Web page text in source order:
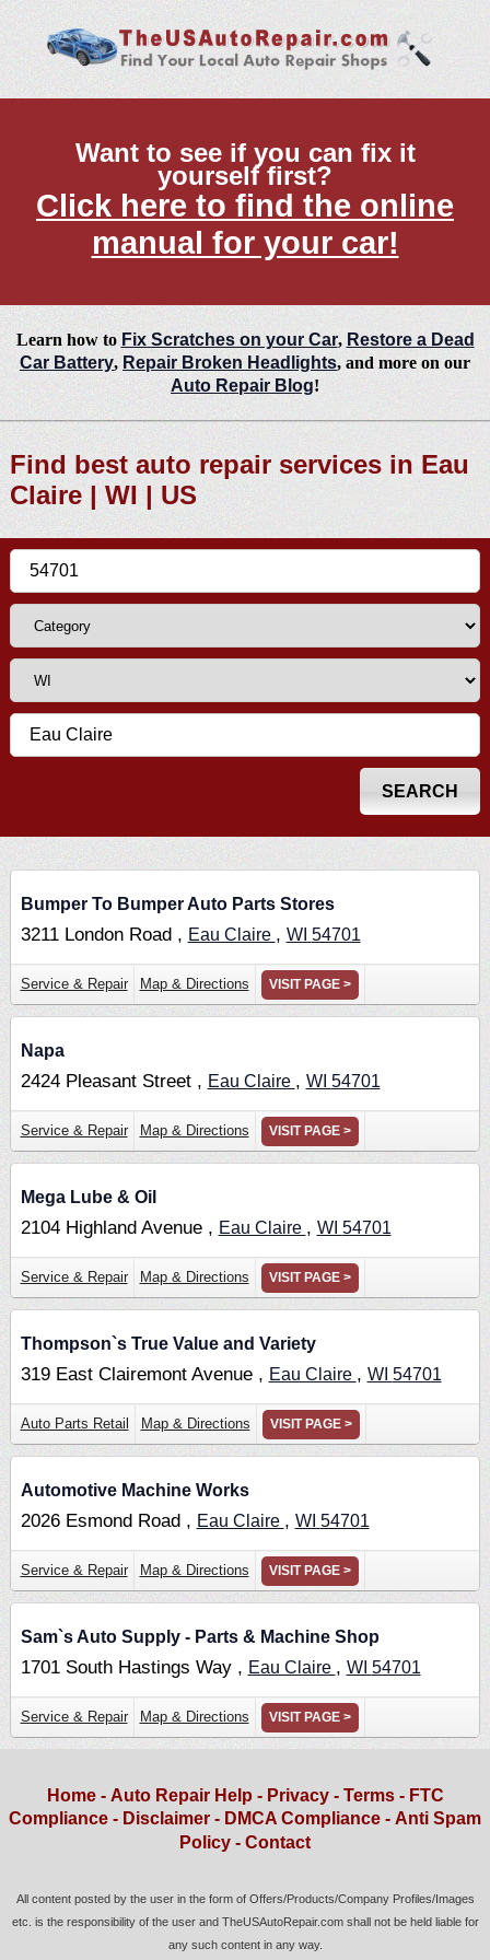
Want to see if you can fix it
yourself first?
Click here to find the online
manual for your car!
Learn how to Fix Scratches on your Car, Restore a Dead
Car Battery, Repair Broken Headlights, and more on our
Auto Repair Blog!
Find best auto repair services in Eau
Claire | WI | US
Bumper To Bumper Auto Parts Stores
3211 London Road , Eau Claire , WI 54701
Service & Repair Map & Directions VISIT PAGE >
Napa
2424 Pleasant Street , Eau Claire , WI 54701
Service & Repair Map & Directions VISIT PAGE >
Mega Lube & Oil
2104 Highland Avenue , Eau Claire , WI 54701
Service & Repair Map & Directions VISIT PAGE >
Thompson`s True Value and Variety
319 East Clairemont Avenue , Eau Claire , WI 54701
Auto Parts Retail Map & Directions VISIT PAGE >
Automotive Machine Works
2026 Esmond Road , Eau Claire , WI 54701
Service & Repair Map & Directions VISIT PAGE >
Sam`s Auto Supply - Parts & Machine Shop
1701 South Hastings Way , Eau Claire , WI 54701
Service & Repair Map & Directions VISIT PAGE >
Home- Auto Repair Help - Privacy - Terms - FTC
Compliance - Disclaimer - DMCA Compliance - Anti Spam
Policy - Contact
All content posted by the user in the form of Offers/Products/Company Profiles/Images
etc. is the responsibility of the user and TheUSAutoRepair.com shall not be held liable for
any such content in any way.